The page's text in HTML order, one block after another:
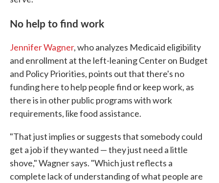
No help to find work
Jennifer Wagner, who analyzes Medicaid eligibility
and enrollment at the left-leaning Center on Budget
and Policy Priorities, points out that there's no
funding here to help people find or keep work, as
there is in other public programs with work
requirements, like food assistance.
"That just implies or suggests that somebody could
get a job if they wanted — they just need a little
shove," Wagner says. "Which just reflects a
complete lack of understanding of what people are